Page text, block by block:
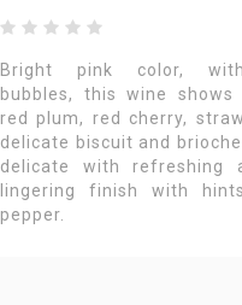
Bright pink color,
bubbles, this wine
red plum, red cherry,
delicate biscuit and
delicate with refreshing
lingering finish with
pepper.